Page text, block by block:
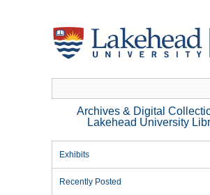
Archives & Digital
Lakehead University
Exhibits
Recently Posted